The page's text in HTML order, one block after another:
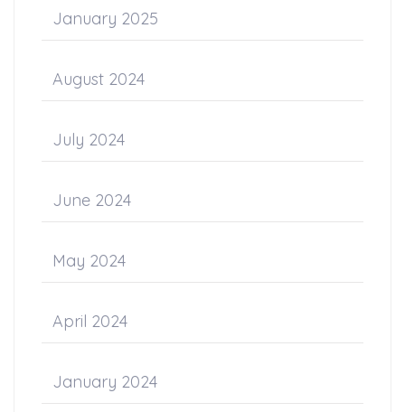
January 2025
August 2024
July 2024
June 2024
May 2024
April 2024
January 2024